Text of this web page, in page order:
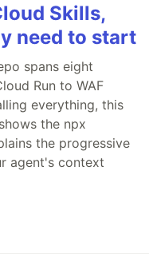
Skills,
need to start
spans eight
Run to WAF
everything, this
the npx
the progressive
agent's context